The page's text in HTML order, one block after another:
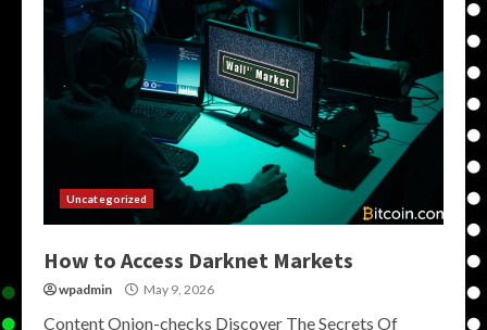
Uncategorized
How to Access Darknet Markets
wpadmin May 9, 2026
Content Onion-checks Discover The Secrets Of